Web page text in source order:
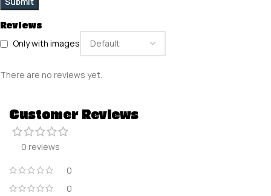
Reviews
Only with images
There are no reviews yet.
Customer Reviews
0 reviews
0
0